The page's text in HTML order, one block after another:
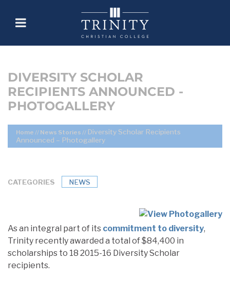
DIVERSITY SCHOLAR
RECIPIENTS ANNOUNCED -
PHOTOGALLERY
Home // News Stories // Diversity Scholar Recipients
Announced – Photogallery
CATEGORIES NEWS
As an integral part of its commitment to diversity,
Trinity recently awarded a total of $84,400 in
scholarships to 18 2015-16 Diversity Scholar
recipients.